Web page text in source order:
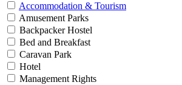
Accommodation & Tourism
Amusement Parks
Backpacker Hostel
Bed and Breakfast
Caravan Park
Hotel
Management Rights